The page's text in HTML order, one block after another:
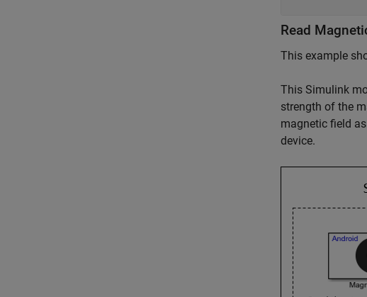
Read
This example
This Simulink
strength of the
magnetic field
device.